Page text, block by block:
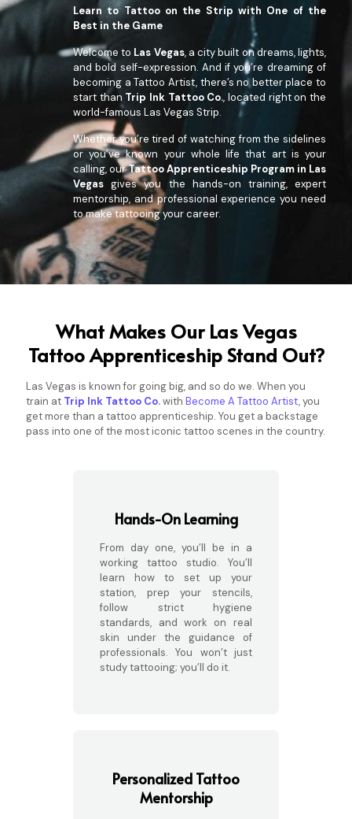
Learn to Tattoo on the Strip with One of the
Best in the Game
Welcome to Las Vegas, a city built on dreams, lights,
and bold self-expression. And if you’re dreaming of
becoming a Tattoo Artist, there’s no better place to
start than Trip Ink Tattoo Co., located right on the
world-famous Las Vegas Strip.
Whether you’re tired of watching from the sidelines
or you’ve known your whole life that art is your
calling, ourTattoo Apprenticeship Program in Las
Vegas gives you the hands-on training, expert
mentorship, and professional experience you need
to make tattooing your career.
What Makes Our Las Vegas
Tattoo Apprenticeship Stand Out?
Las Vegas is known for going big, and so do we. When you
train at Trip Ink Tattoo Co.with Become A Tattoo Artist, you
get more than a tattoo apprenticeship. You get a backstage
pass into one of the most iconic tattoo scenes in the country.
Hands-On Learning
From day one, you’ll be in a
working tattoo studio. You’ll
learn how to set up your
station, prep your stencils,
follow strict hygiene
standards, and work on real
skin under the guidance of
professionals. You won’t just
study tattooing; you’ll do it.
Personalized Tattoo
Mentorship